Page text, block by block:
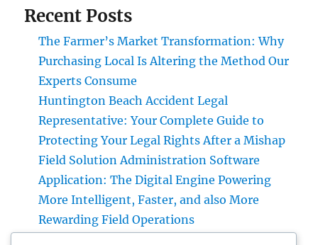
Recent Posts
The Farmer’s Market Transformation: Why
Purchasing Local Is Altering the Method Our
Experts Consume
Huntington Beach Accident Legal
Representative: Your Complete Guide to
Protecting Your Legal Rights After a Mishap
Field Solution Administration Software
Application: The Digital Engine Powering
More Intelligent, Faster, and also More
Rewarding Field Operations